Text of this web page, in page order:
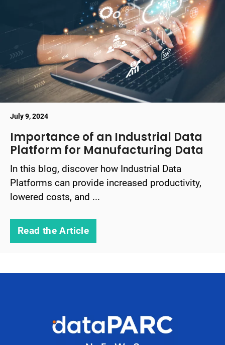
July 9, 2024
Importance of an Industrial Data
Platform for Manufacturing Data
In this blog, discover how Industrial Data
Platforms can provide increased productivity,
lowered costs, and ...
Read the Article